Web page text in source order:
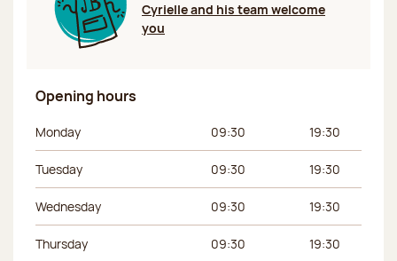
Cyrielle and his team welcome
you
Opening hours
Day of the week Morning hours Afternoon hours
Monday 09:30 19:30
Tuesday 09:30 19:30
Wednesday 09:30 19:30
Thursday 09:30 19:30